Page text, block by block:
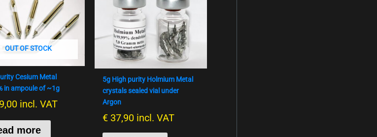
OUT OF STOCK
Cesium Metal
in ampoule of ~1g
incl. VAT
more
5g High purity Holmium Metal
crystals sealed vial under
Argon
€ 37,90 incl. VAT